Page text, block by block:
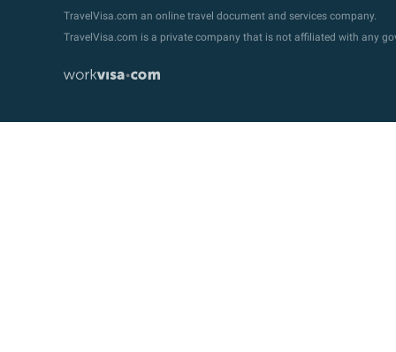
TravelVisa.com an online travel document and services company.
TravelVisa.com is a private company that is not affiliated with any